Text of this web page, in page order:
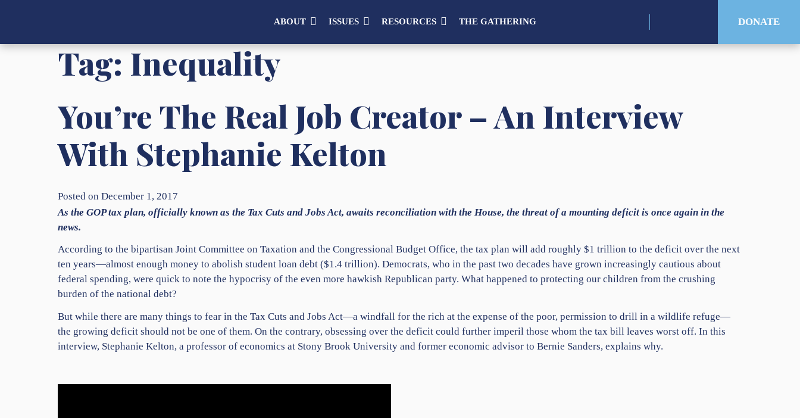
ABOUT ISSUES RESOURCES THE GATHERING DONATE
Tag: Inequality
You’re The Real Job Creator – An Interview
With Stephanie Kelton
Posted on December 1, 2017
As the GOP tax plan, officially known as the Tax Cuts and Jobs Act, awaits reconciliation with the House, the threat of a mounting deficit is once again in the
news.
According to the bipartisan Joint Committee on Taxation and the Congressional Budget Office, the tax plan will add roughly $1 trillion to the deficit over the next
ten years—almost enough money to abolish student loan debt ($1.4 trillion). Democrats, who in the past two decades have grown increasingly cautious about
federal spending, were quick to note the hypocrisy of the even more hawkish Republican party. What happened to protecting our children from the crushing
burden of the national debt?
But while there are many things to fear in the Tax Cuts and Jobs Act—a windfall for the rich at the expense of the poor, permission to drill in a wildlife refuge—
the growing deficit should not be one of them. On the contrary, obsessing over the deficit could further imperil those whom the tax bill leaves worst off. In this
interview, Stephanie Kelton, a professor of economics at Stony Brook University and former economic advisor to Bernie Sanders, explains why.